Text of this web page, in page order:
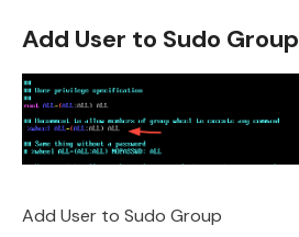
Add User to Sudo Group
Add User to Sudo Group